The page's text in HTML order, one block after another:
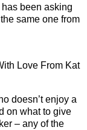
been asking
same one from
Love From Kat
doesn’t enjoy a
on what to give
– any of the